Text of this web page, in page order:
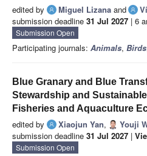
edited by Miguel Lizana and
submission deadline 31 Jul 2027 | 6
Submission Open
Participating journals: Animals, Birds
Blue Granary and Blue
Stewardship and
Fisheries and Aquaculture
edited by Xiaojun Yan, Youji
submission deadline 31 Jul 2027 |
Submission Open